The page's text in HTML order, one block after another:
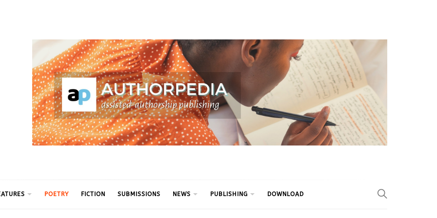
POETRY FICTION SUBMISSIONS NEWS PUBLISHING DOWNLOAD